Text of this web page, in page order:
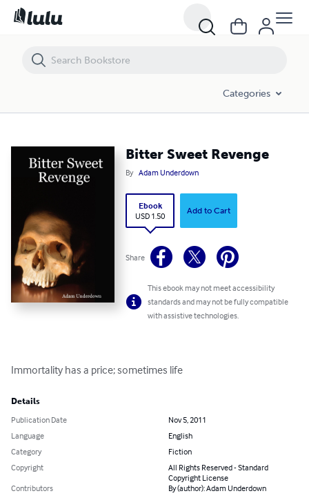
Categories
Bitter Sweet Revenge
By Adam Underdown
Ebook
USD 1.50
Add to Cart
Share
This ebook may not meet accessibility
standards and may not be fully compatible
with assistive technologies.
Immortality has a price; sometimes life
Details
Publication Date
Nov 5, 2011
Language
English
Category
Fiction
Copyright
All Rights Reserved - Standard
Copyright License
Contributors
By (author): Adam Underdown
Bitter Sweet Revenge